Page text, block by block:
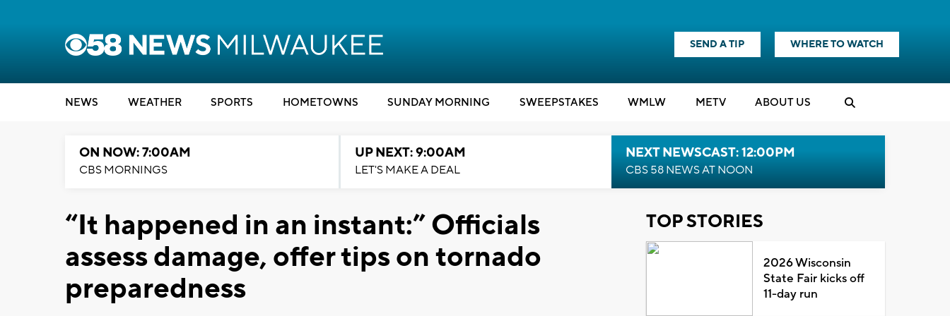
SEND A TIP WHERE TO WATCH
NEWS WEATHER SPORTS HOMETOWNS SUNDAY MORNING SWEEPSTAKES WMLW METV ABOUT US
ON NOW: 7:00AM
CBS MORNINGS
UP NEXT: 9:00AM
LET'S MAKE A DEAL
NEXT NEWSCAST: 12:00PM
CBS 58 NEWS AT NOON
“It happened in an instant:” Officials
assess damage, offer tips on tornado
preparedness
TOP STORIES
2026 Wisconsin
State Fair kicks off
11-day run